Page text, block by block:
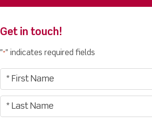
Get in touch!
"*" indicates required fields